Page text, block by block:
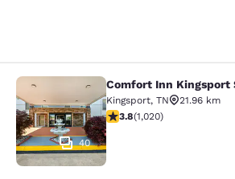
Comfort Inn Kingsport
40
Comfort Inn Kingsport
Kingsport, TN
21.96 km
3.79 stars rating. Good.
3.8(1,020)